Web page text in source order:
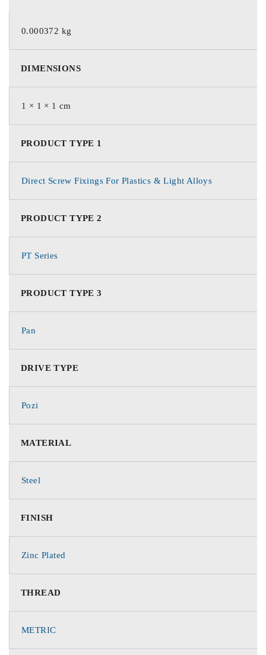
0.000372 kg
DIMENSIONS
1 × 1 × 1 cm
PRODUCT TYPE 1
Direct Screw Fixings For Plastics & Light Alloys
PRODUCT TYPE 2
PT Series
PRODUCT TYPE 3
Pan
DRIVE TYPE
Pozi
MATERIAL
Steel
FINISH
Zinc Plated
THREAD
METRIC